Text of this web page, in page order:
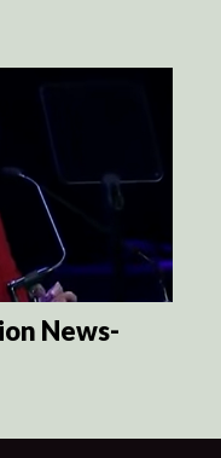
News-